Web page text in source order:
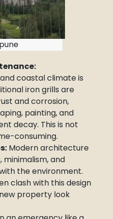
coastal climate is
iron grills are
and corrosion,
painting, and
decay. This is not
consuming.
Modern architecture
minimalism, and
the environment.
clash with this design
property look